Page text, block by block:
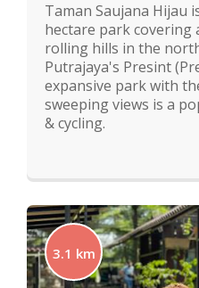
Taman Saujana Hijau
hectare park covering
rolling hills in the
Putrajaya's Presint
expansive park with
sweeping views is a
& cycling.
3.1 km